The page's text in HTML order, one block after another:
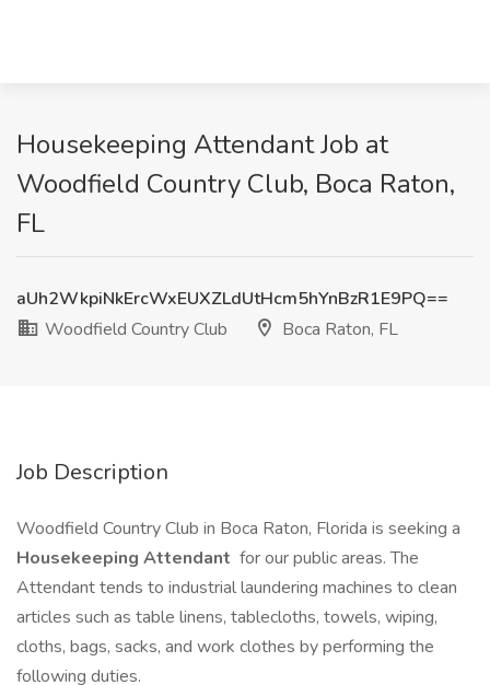
Housekeeping Attendant Job at
Woodfield Country Club, Boca Raton,
FL
aUh2WkpiNkErcWxEUXZLdUtHcm5hYnBzR1E9PQ==
Woodfield Country Club
Boca Raton, FL
Job Description
Woodfield Country Club in Boca Raton, Florida is seeking a
Housekeeping Attendant for our public areas. The
Attendant tends to industrial laundering machines to clean
articles such as table linens, tablecloths, towels, wiping,
cloths, bags, sacks, and work clothes by performing the
following duties.